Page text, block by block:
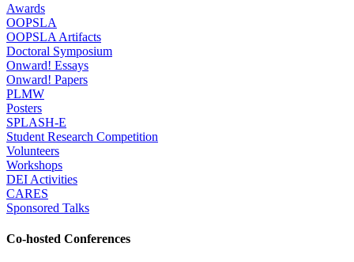
Awards
OOPSLA
OOPSLA Artifacts
Doctoral Symposium
Onward! Essays
Onward! Papers
PLMW
Posters
SPLASH-E
Student Research Competition
Volunteers
Workshops
DEI Activities
CARES
Sponsored Talks
Co-hosted Conferences